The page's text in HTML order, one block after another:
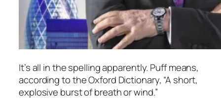
It’s all in the spelling apparently. Puff means,
according to the Oxford Dictionary, “A short,
explosive burst of breath or wind.”